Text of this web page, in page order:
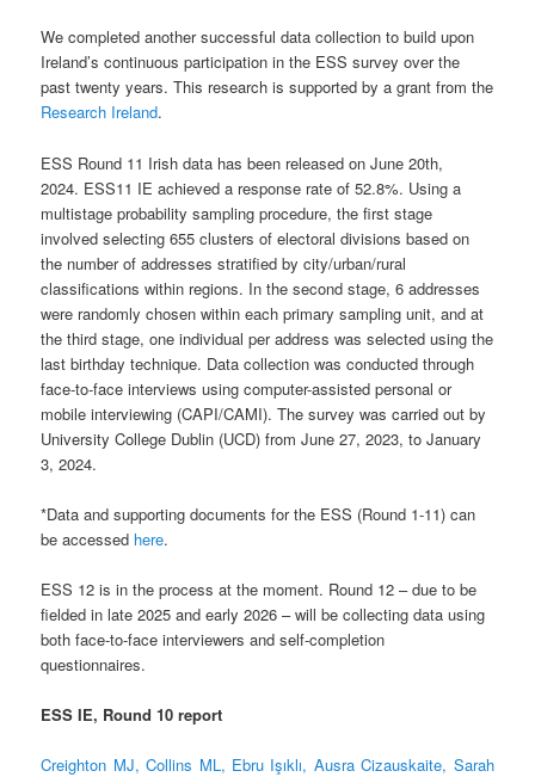
We completed another successful data collection to build upon
Ireland’s continuous participation in the ESS survey over the
past twenty years. This research is supported by a grant from the
Research Ireland.
ESS Round 11 Irish data has been released on June 20th,
2024. ESS11 IE achieved a response rate of 52.8%. Using a
multistage probability sampling procedure, the first stage
involved selecting 655 clusters of electoral divisions based on
the number of addresses stratified by city/urban/rural
classifications within regions. In the second stage, 6 addresses
were randomly chosen within each primary sampling unit, and at
the third stage, one individual per address was selected using the
last birthday technique. Data collection was conducted through
face-to-face interviews using computer-assisted personal or
mobile interviewing (CAPI/CAMI). The survey was carried out by
University College Dublin (UCD) from June 27, 2023, to January
3, 2024.
*Data and supporting documents for the ESS (Round 1-11) can
be accessed here.
ESS 12 is in the process at the moment. Round 12 – due to be
fielded in late 2025 and early 2026 – will be collecting data using
both face-to-face interviewers and self-completion
questionnaires.
ESS IE, Round 10 report
Creighton MJ, Collins ML, Ebru Işıklı, Ausra Cizauskaite, Sarah